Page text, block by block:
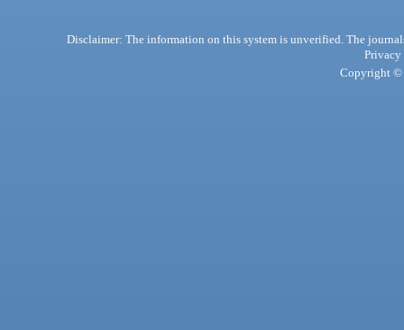
Disclaimer: The information on this system is unverified. The
Privacy
Copyright ©